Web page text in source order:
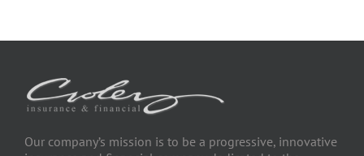
Our company’s mission is to be a progressive, innovative